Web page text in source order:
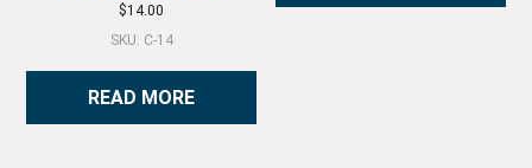
$14.00
SKU: C-14
READ MORE